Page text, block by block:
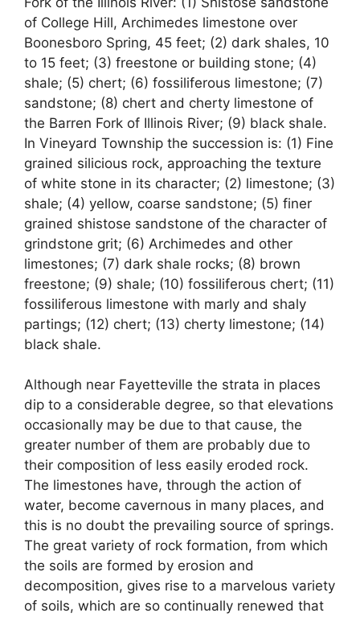
of College Hill, Archimedes limestone over
Boonesboro Spring, 45 feet; (2) dark shales, 10
to 15 feet; (3) freestone or building stone; (4)
shale; (5) chert; (6) fossiliferous limestone; (7)
sandstone; (8) chert and cherty limestone of
the Barren Fork of Illinois River; (9) black shale.
In Vineyard Township the succession is: (1) Fine
grained silicious rock, approaching the texture
of white stone in its character; (2) limestone; (3)
shale; (4) yellow, coarse sandstone; (5) finer
grained shistose sandstone of the character of
grindstone grit; (6) Archimedes and other
limestones; (7) dark shale rocks; (8) brown
freestone; (9) shale; (10) fossiliferous chert; (11)
fossiliferous limestone with marly and shaly
partings; (12) chert; (13) cherty limestone; (14)
black shale.
Although near Fayetteville the strata in places
dip to a considerable degree, so that elevations
occasionally may be due to that cause, the
greater number of them are probably due to
their composition of less easily eroded rock.
The limestones have, through the action of
water, become cavernous in many places, and
this is no doubt the prevailing source of springs.
The great variety of rock formation, from which
the soils are formed by erosion and
decomposition, gives rise to a marvelous variety
of soils, which are so continually renewed that